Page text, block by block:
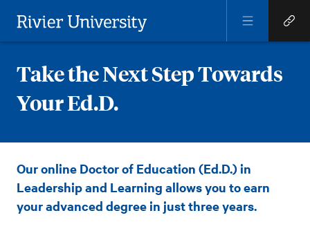
Rivier University
Menu
Quick
Links
Take the Next Step Towards
Your Ed.D.
the
Next
Our online Doctor of Education (Ed.D.) in
Leadership and Learning allows you to earn
your advanced degree in just three years.